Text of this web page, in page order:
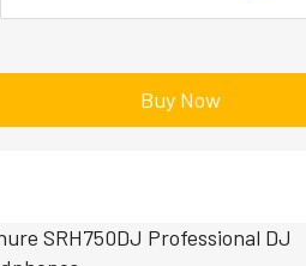
Buy Now